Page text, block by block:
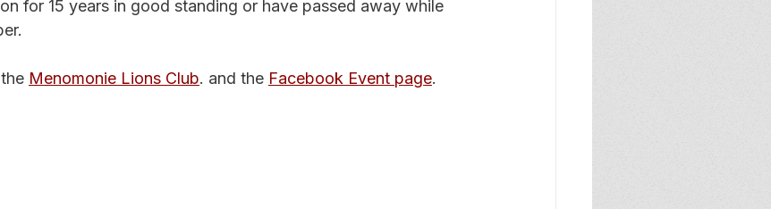
for 15 years in good standing or have passed away while
Menomonie Lions Club. and the Facebook Event page.